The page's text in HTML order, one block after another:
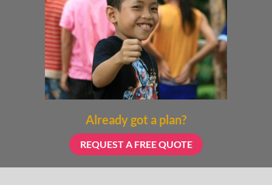
Already got a plan?
REQUEST A FREE QUOTE